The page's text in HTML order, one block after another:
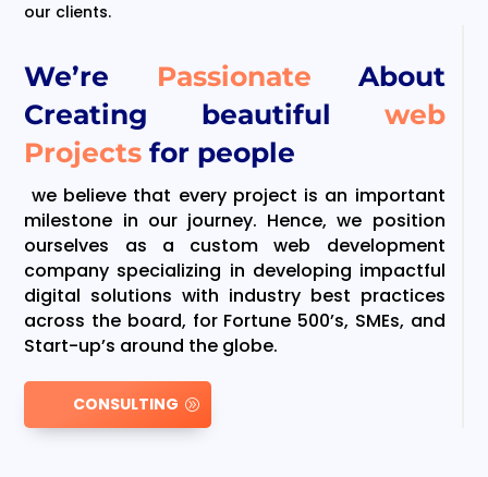
We’re Passionate About
Creating beautiful web
Projectsfor people
we believe that every project is an important
milestone in our journey. Hence, we position
ourselves as a custom web development
company specializing in developing impactful
digital solutions with industry best practices
across the board, for Fortune 500’s, SMEs, and
Start-up’s around the globe.
CONSULTING
our clients.